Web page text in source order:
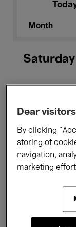
Month
All events
Films
Dear
By clicking
storing of
navigation,
marketing